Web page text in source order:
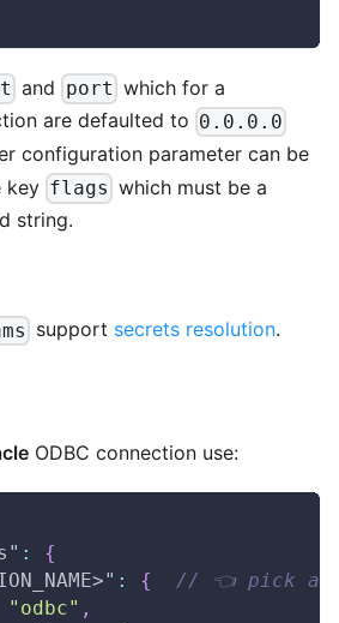
and port which for a
are defaulted to 0.0.0.0
configuration parameter can be
key flags which must be a
string.
support secrets resolution.
ODBC connection use:
:
{
: {
// 👈 pick a
"odbc" ,